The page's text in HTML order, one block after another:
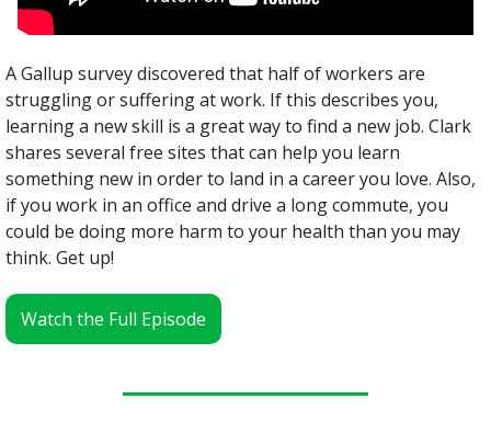
A Gallup survey discovered that half of workers are
struggling or suffering at work. If this describes you,
learning a new skill is a great way to find a new job. Clark
shares several free sites that can help you learn
something new in order to land in a career you love. Also,
if you work in an office and drive a long commute, you
could be doing more harm to your health than you may
think. Get up!
Watch the Full Episode